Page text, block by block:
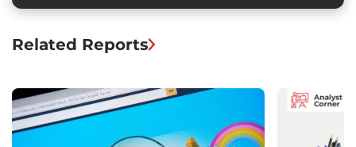
Related Reports